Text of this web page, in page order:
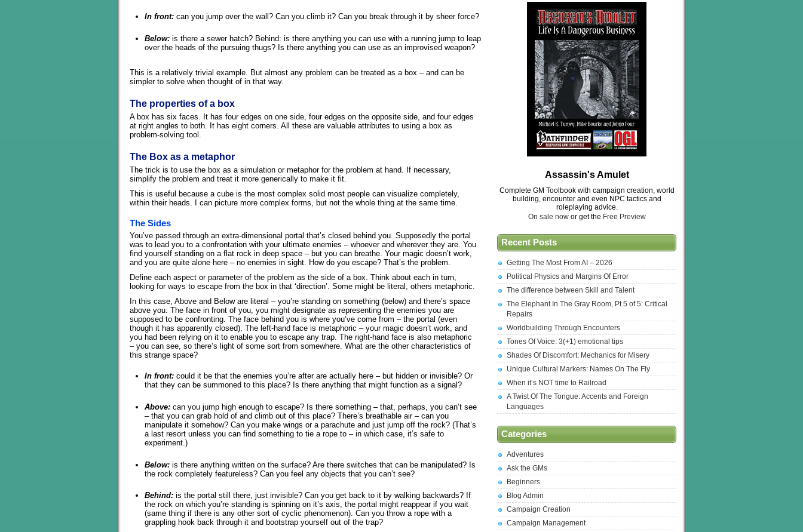
In front: can you jump over the wall? Can you climb it? Can you break through it by sheer force?
Below: is there a sewer hatch? Behind: is there anything you can use with a running jump to leap
over the heads of the pursuing thugs? Is there anything you can use as an improvised weapon?
This is a relatively trivial example. But almost any problem can be treated as a box – and can be
simpler to solve when thought of in that way.
The properties of a box
A box has six faces. It has four edges on one side, four edges on the opposite side, and four edges
at right angles to both. It has eight corners. All these are valuable attributes to using a box as
problem-solving tool.
The Box as a metaphor
The trick is to use the box as a simulation or metaphor for the problem at hand. If necessary,
simplify the problem and treat it more generically to make it fit.
This is useful because a cube is the most complex solid most people can visualize completely,
within their heads. I can picture more complex forms, but not the whole thing at the same time.
The Sides
You’ve passed through an extra-dimensional portal that’s closed behind you. Supposedly the portal
was to lead you to a confrontation with your ultimate enemies – whoever and wherever they are. You
find yourself standing on a flat rock in deep space – but you can breathe. Your magic doesn’t work,
and you are quite alone here – no enemies in sight. How do you escape? That’s the problem.
Define each aspect or parameter of the problem as the side of a box. Think about each in turn,
looking for ways to escape from the box in that ‘direction’. Some might be literal, others metaphoric.
In this case, Above and Below are literal – you’re standing on something (below) and there’s space
above you. The face in front of you, you might designate as representing the enemies you are
supposed to be confronting. The face behind you is where you’ve come from – the portal (even
though it has apparently closed). The left-hand face is metaphoric – your magic doesn’t work, and
you had been relying on it to enable you to escape any trap. The right-hand face is also metaphoric
– you can see, so there’s light of some sort from somewhere. What are the other characteristics of
this strange space?
In front: could it be that the enemies you’re after are actually here – but hidden or invisible? Or
that they can be summoned to this place? Is there anything that might function as a signal?
Above: can you jump high enough to escape? Is there something – that, perhaps, you can’t see
– that you can grab hold of and climb out of this place? There’s breathable air – can you
manipulate it somehow? Can you make wings or a parachute and just jump off the rock? (That’s
a last resort unless you can find something to tie a rope to – in which case, it’s safe to
experiment.)
Below: is there anything written on the surface? Are there switches that can be manipulated? Is
the rock completely featureless? Can you feel any objects that you can’t see?
Behind: is the portal still there, just invisible? Can you get back to it by walking backwards? If
the rock on which you’re standing is spinning on it’s axis, the portal might reappear if you wait
(same thing if there is any other sort of cyclic phenomenon). Can you throw a rope with a
grappling hook back through it and bootstrap yourself out of the trap?
Assassin's Amulet
Complete GM Toolbook with campaign creation, world
building, encounter and even NPC tactics and
roleplaying advice.
On sale now or get the Free Preview
Recent Posts
Getting The Most From AI – 2026
Political Physics and Margins Of Error
The difference between Skill and Talent
The Elephant In The Gray Room, Pt 5 of 5: Critical
Repairs
Worldbuilding Through Encounters
Tones Of Voice: 3(+1) emotional tips
Shades Of Discomfort: Mechanics for Misery
Unique Cultural Markers: Names On The Fly
When it’s NOT time to Railroad
A Twist Of The Tongue: Accents and Foreign
Languages
Categories
Adventures
Ask the GMs
Beginners
Blog Admin
Campaign Creation
Campaign Management